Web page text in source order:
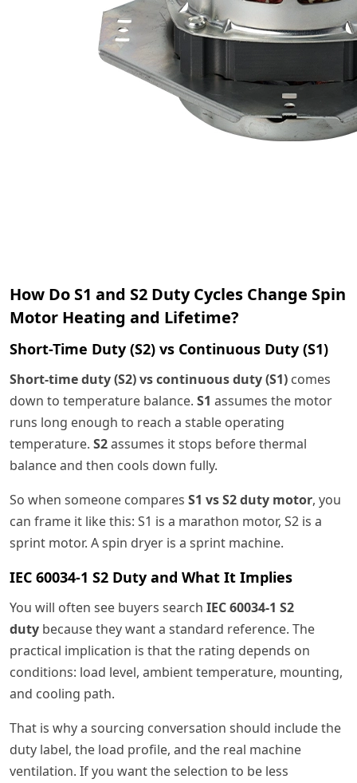
How Do S1 and S2 Duty Cycles Change Spin
Motor Heating and Lifetime?
Short-Time Duty (S2) vs Continuous Duty (S1)
Short-time duty (S2) vs continuous duty (S1) comes
down to temperature balance. S1 assumes the motor
runs long enough to reach a stable operating
temperature. S2assumes it stops before thermal
balance and then cools down fully.
So when someone compares S1 vs S2 duty motor, you
can frame it like this: S1 is a marathon motor, S2 is a
sprint motor. A spin dryer is a sprint machine.
IEC 60034-1 S2 Duty and What It Implies
You will often see buyers search IEC 60034-1 S2
duty because they want a standard reference. The
practical implication is that the rating depends on
conditions: load level, ambient temperature, mounting,
and cooling path.
That is why a sourcing conversation should include the
duty label, the load profile, and the real machine
ventilation. If you want the selection to be less